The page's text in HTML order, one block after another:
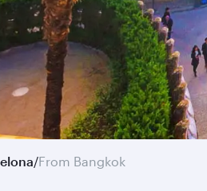
/From Bangkok